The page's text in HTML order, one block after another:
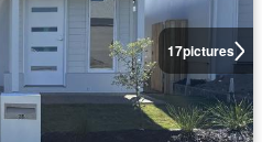
17pictures